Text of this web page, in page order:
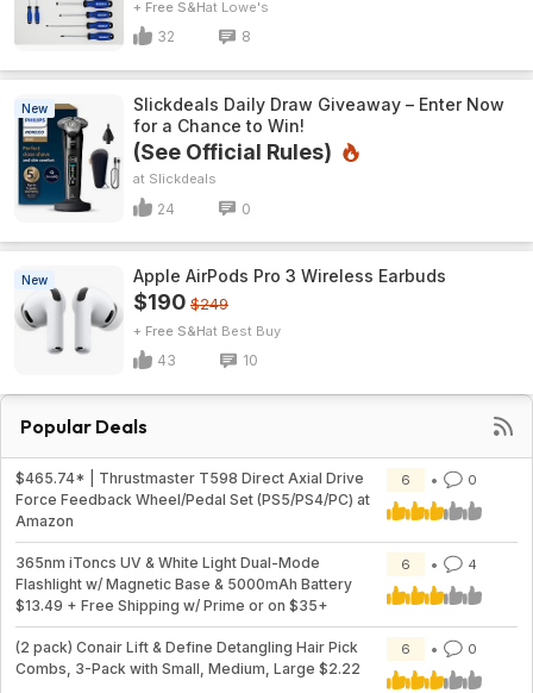
+ Free S&H Lowe's
32 8
New
Slickdeals Daily Draw Giveaway – Enter Now
for a Chance to Win!
(See Official Rules)
Slickdeals
24 0
New Apple AirPods Pro 3 Wireless Earbuds
$190 $249
+ Free S&H Best Buy
43 10
Popular Deals
$465.74* | Thrustmaster T598 Direct Axial Drive
Force Feedback Wheel/Pedal Set (PS5/PS4/PC) at
Amazon
6 0
365nm iToncs UV & White Light Dual-Mode
Flashlight w/ Magnetic Base & 5000mAh Battery
$13.49 + Free Shipping w/ Prime or on $35+
6 4
(2 pack) Conair Lift & Define Detangling Hair Pick
Combs, 3-Pack with Small, Medium, Large $2.22
6 0